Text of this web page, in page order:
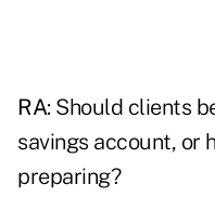
RA: Should clients
savings account, or
preparing?